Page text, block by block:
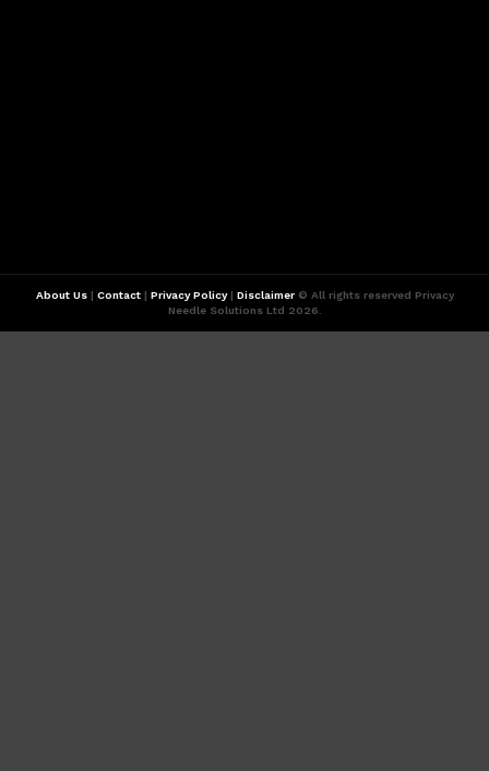
About Us| Contact| Privacy Policy| Disclaimer© All rights reserved Privacy
Needle Solutions Ltd 2026.